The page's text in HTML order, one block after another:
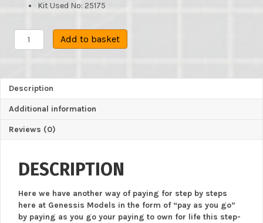
Kit Used No: 25175
Tamiya
:
:
1/35
Scale
:
Intermediate
By
Step
Build
quantity
Add to basket
Description
Additional information
Reviews (0)
DESCRIPTION
Here we have another way of paying for step by steps
here at Genessis Models in the form of “pay as you go”
by paying as you go your paying to own for life this step-